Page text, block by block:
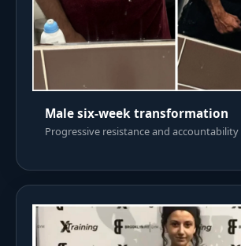
Male six-week transformation
Progressive resistance and accountability